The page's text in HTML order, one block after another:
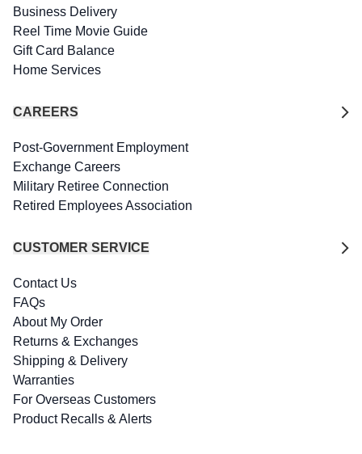
Business Delivery
Reel Time Movie Guide
Gift Card Balance
Home Services
CAREERS
Post-Government Employment
Exchange Careers
Military Retiree Connection
Retired Employees Association
CUSTOMER SERVICE
Contact Us
FAQs
About My Order
Returns & Exchanges
Shipping & Delivery
Warranties
For Overseas Customers
Product Recalls & Alerts